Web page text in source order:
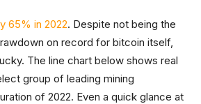
65% in 2022. Despite not being the
on record for bitcoin itself,
The line chart below shows real
group of leading mining
of 2022. Even a quick glance at